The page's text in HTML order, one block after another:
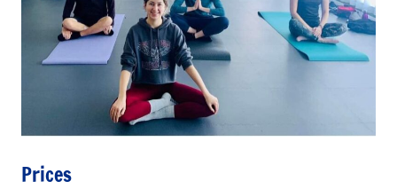
Prices